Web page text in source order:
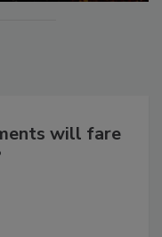
will fare